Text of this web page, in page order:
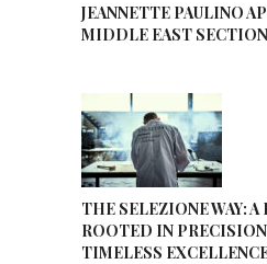
JEANNETTE PAULINO
MIDDLE EAST
THE SELEZIONE WAY:
ROOTED IN
TIMELESS